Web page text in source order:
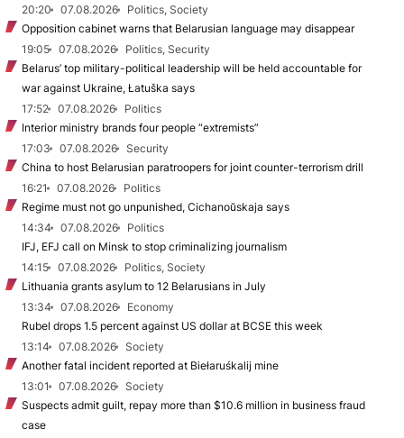
20:20 07.08.2026
Politics, Society
Opposition cabinet warns that Belarusian language may disappear
19:05
07.08.2026
Politics, Security
Belarus’ top military-political leadership will be held accountable for
war against Ukraine, Łatuška says
17:52
07.08.2026
Politics
Interior ministry brands four people “extremists”
17:03
07.08.2026
Security
China to host Belarusian paratroopers for joint counter-terrorism drill
16:21
07.08.2026
Politics
Regime must not go unpunished, Cichanoŭskaja says
14:34
07.08.2026
Politics
IFJ, EFJ call on Minsk to stop criminalizing journalism
14:15
07.08.2026
Politics, Society
Lithuania grants asylum to 12 Belarusians in July
13:34
07.08.2026
Economy
Rubel drops 1.5 percent against US dollar at BCSE this week
13:14
07.08.2026
Society
Another fatal incident reported at Biełaruśkalij mine
13:01
07.08.2026
Society
Suspects admit guilt, repay more than $10.6 million in business fraud
case